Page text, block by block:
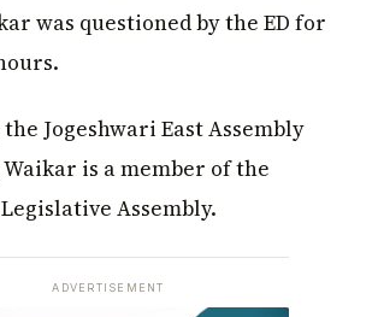
was questioned by the ED for
Jogeshwari East Assembly
is a member of the
Assembly.
ADVERTISEMENT